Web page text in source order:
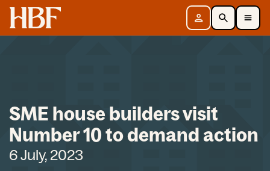
Home Sign in SearchToggle Mobile Navigation Menu
SME house builders visit
Number 10 to demand action
6 July, 2023